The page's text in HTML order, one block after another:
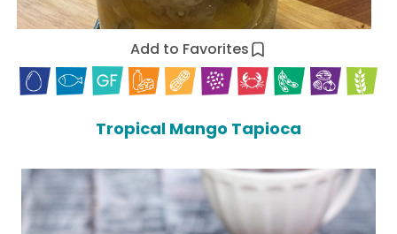
Add to Favorites
Tropical Mango Tapioca